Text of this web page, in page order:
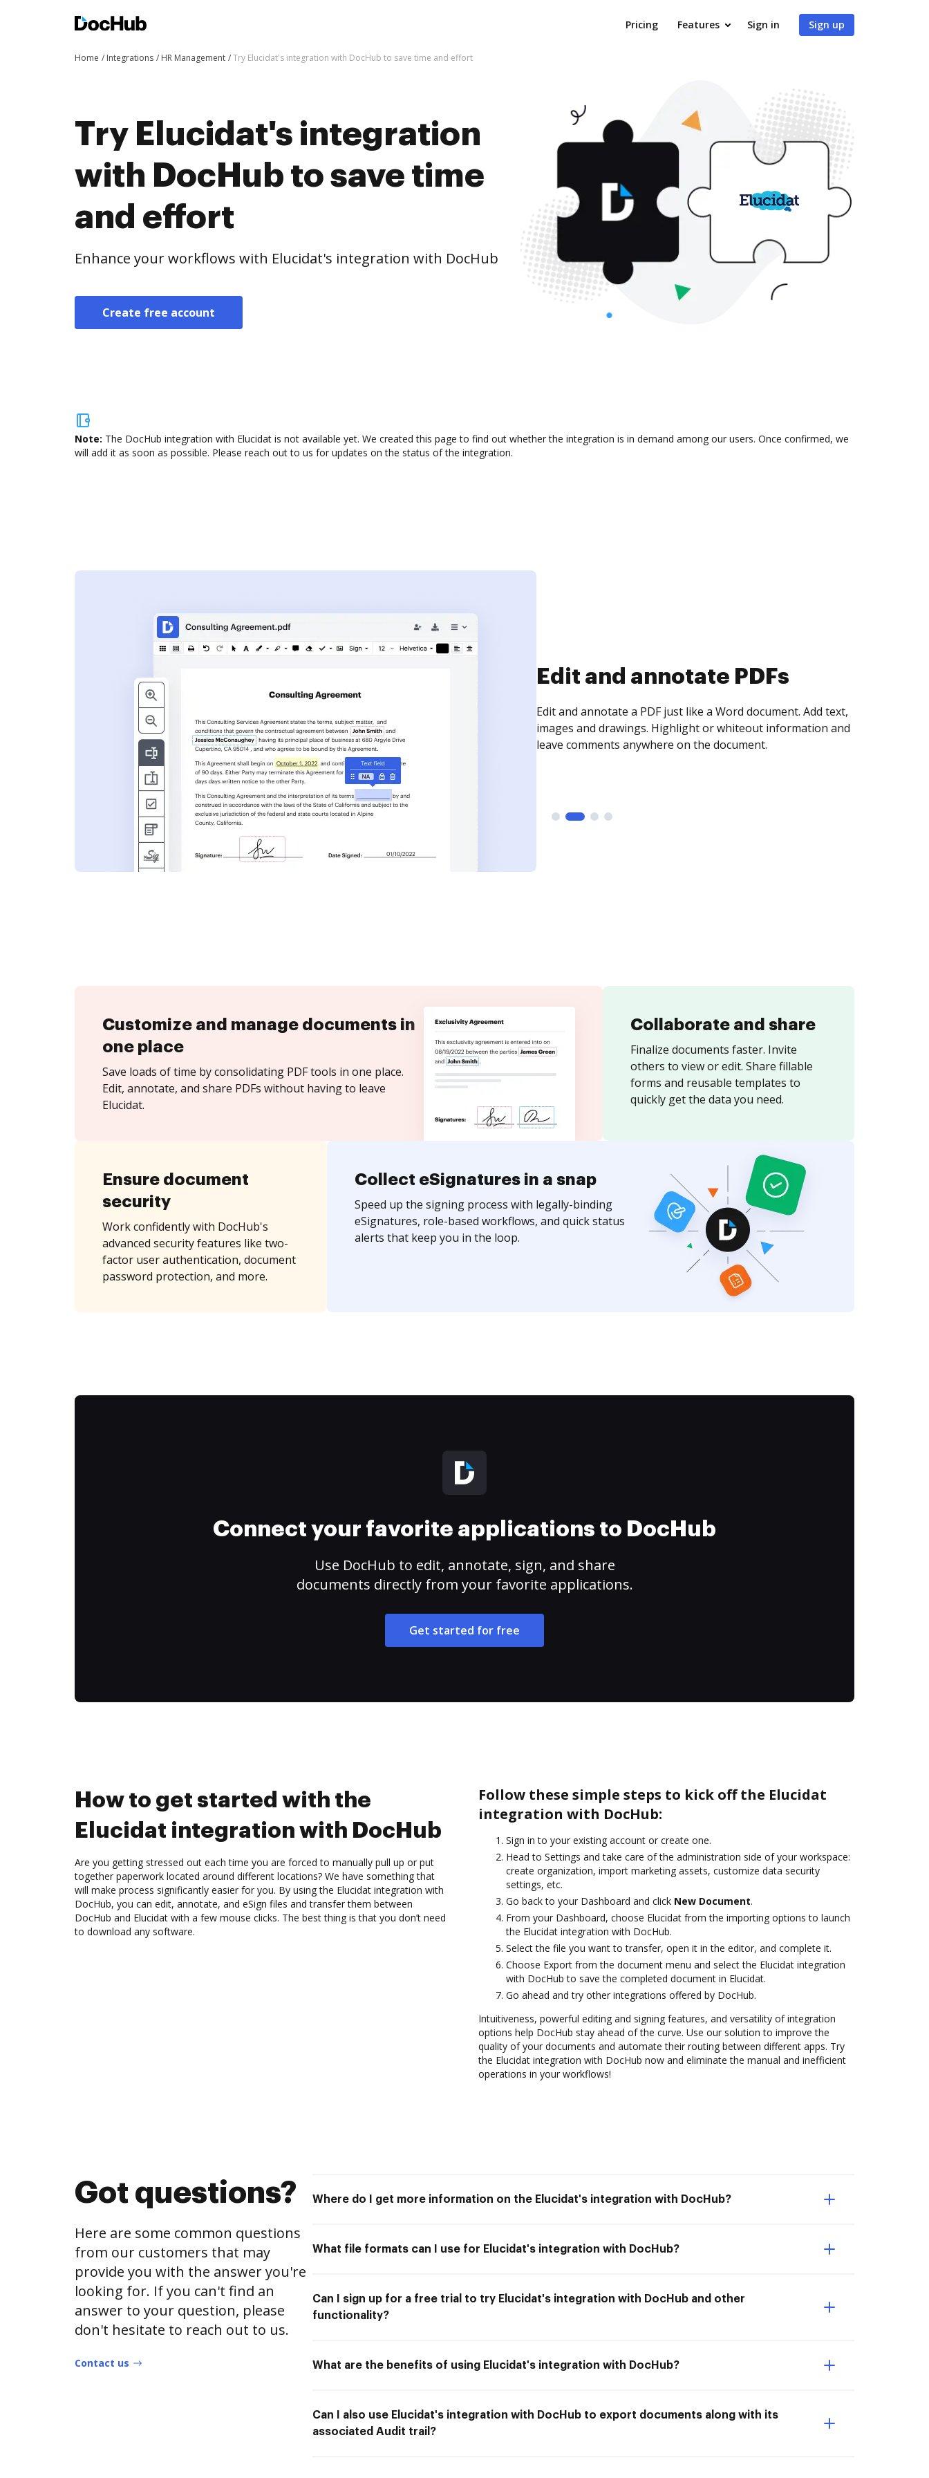
Pricing Features Sign in Sign up
Home Integrations HR Management Try Elucidat's integration with DocHub to save time and effort
Try Elucidat's integration
with DocHub to save time
and effort
Enhance your workflows with Elucidat's integration with DocHub
Create free account
Note: The DocHub integration with Elucidat is not available yet. We created this page to find out whether the integration is in demand among our users. Once confirmed, we
will add it as soon as possible. Please reach out to us for updates on the status of the integration.
Sign and collect eSignatures
Sign a document yourself and invite as many people as you
need to get it signed. Set any order and get notified every
time your document is completed.
Customize and manage documents in
one place
Save loads of time by consolidating PDF tools in one place.
Edit, annotate, and share PDFs without having to leave
Elucidat.
Collaborate and share
Finalize documents faster. Invite
others to view or edit. Share fillable
forms and reusable templates to
quickly get the data you need.
Ensure document
security
Work confidently with DocHub's
advanced security features like two-
factor user authentication, document
password protection, and more.
Collect eSignatures in a snap
Speed up the signing process with legally-binding
eSignatures, role-based workflows, and quick status
alerts that keep you in the loop.
Connect your favorite applications to DocHub
Use DocHub to edit, annotate, sign, and share
documents directly from your favorite applications.
Get started for free
How to get started with the
Elucidat integration with DocHub
Are you getting stressed out each time you are forced to manually pull up or put
together paperwork located around different locations? We have something that
will make process significantly easier for you. By using the Elucidat integration with
DocHub, you can edit, annotate, and eSign files and transfer them between
DocHub and Elucidat with a few mouse clicks. The best thing is that you don’t need
to download any software.
Follow these simple steps to kick off the Elucidat
integration with DocHub:
Sign in to your existing account or create one.
Head to Settings and take care of the administration side of your workspace:
create organization, import marketing assets, customize data security
settings, etc.
Go back to your Dashboard and click New Document.
From your Dashboard, choose Elucidat from the importing options to launch
the Elucidat integration with DocHub.
Select the file you want to transfer, open it in the editor, and complete it.
Choose Export from the document menu and select the Elucidat integration
with DocHub to save the completed document in Elucidat.
Go ahead and try other integrations offered by DocHub.
Intuitiveness, powerful editing and signing features, and versatility of integration
options help DocHub stay ahead of the curve. Use our solution to improve the
quality of your documents and automate their routing between different apps. Try
the Elucidat integration with DocHub now and eliminate the manual and inefficient
operations in your workflows!
Got questions?
Here are some common questions
from our customers that may
provide you with the answer you're
looking for. If you can't find an
answer to your question, please
don't hesitate to reach out to us.
Contact us
Where do I get more information on the Elucidat's integration with DocHub?
What file formats can I use for Elucidat's integration with DocHub?
Can I sign up for a free trial to try Elucidat's integration with DocHub and other
functionality?
What are the benefits of using Elucidat's integration with DocHub?
Can I also use Elucidat's integration with DocHub to export documents along with its
associated Audit trail?